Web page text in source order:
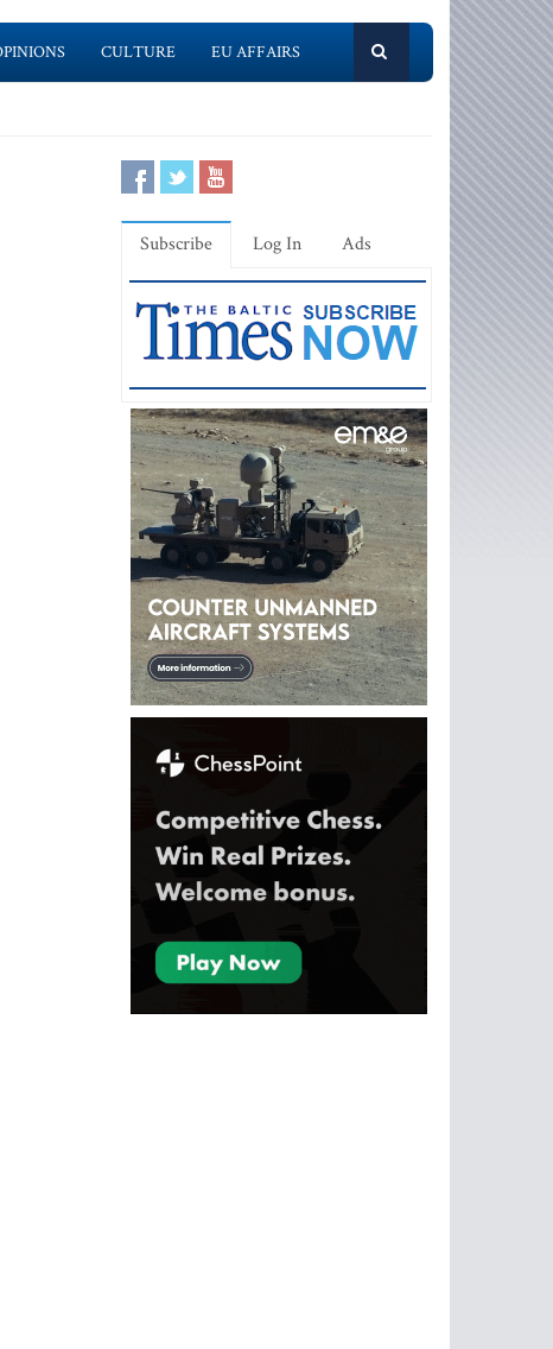
CULTURE EU AFFAIRS
Subscribe Log In Ads